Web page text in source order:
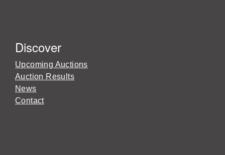
Discover
Upcoming Auctions
Auction Results
News
Contact